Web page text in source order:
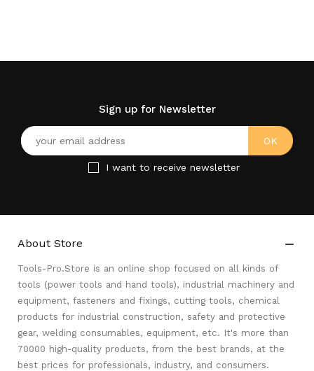
Sign up for Newsletter
I want to receive newsletter
About Store 
Tools-Pro.Store is an online shop focused on all kinds of
tools (power tools and hand tools), industrial machinery and
equipment, fasteners and fixings, cutting tools, chemical
products for industrial construction, safety and protective
gear, welding consumables, equipment, etc. It's more than
70000 high-quality products, from the best brands, at the
best prices for professionals, industry, and consumers.